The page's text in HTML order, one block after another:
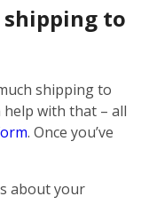
to
shipping to
help with that – all
. Once you’ve
about your